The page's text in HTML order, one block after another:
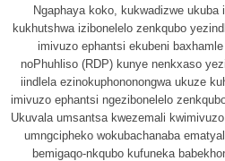
Ngaphaya koko, kukwadizwe ukuba
kukhutshwa izibonelelo zenkqubo
imivuzo ephantsi ekubeni
noPhuhliso (RDP) kunye nenkxaso
iindlela ezinokuphononongwa ukuze
imivuzo ephantsi ngezibonelelo
Ukuvala umsantsa kwezemali
umngcipheko wokubachanaba
bemigaqo-nkqubo kufuneka